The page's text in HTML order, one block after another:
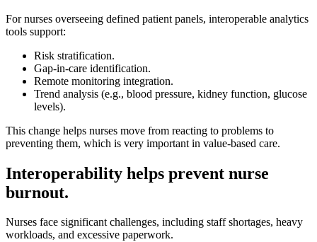
For nurses overseeing defined patient panels, interoperable analytics
tools support:
Risk stratification.
Gap-in-care identification.
Remote monitoring integration.
Trend analysis (e.g., blood pressure, kidney function, glucose
levels).
This change helps nurses move from reacting to problems to
preventing them, which is very important in value-based care.
Interoperability helps prevent nurse
burnout.
Nurses face significant challenges, including staff shortages, heavy
workloads, and excessive paperwork.